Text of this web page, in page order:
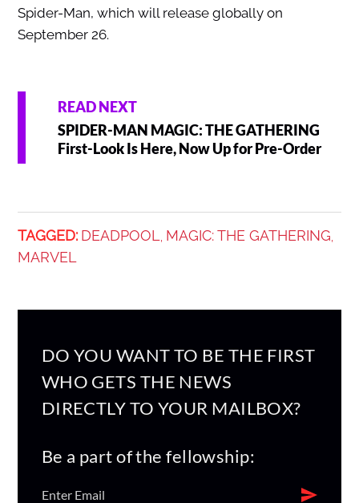
Spider-Man, which will release globally on
September 26.
READ NEXT
SPIDER-MAN MAGIC: THE GATHERING
First-Look Is Here, Now Up for Pre-Order
TAGGED: DEADPOOL MAGIC: THE GATHERING
MARVEL
DO YOU WANT TO BE THE FIRST
WHO GETS THE NEWS
DIRECTLY TO YOUR MAILBOX?
Be a part of the fellowship: